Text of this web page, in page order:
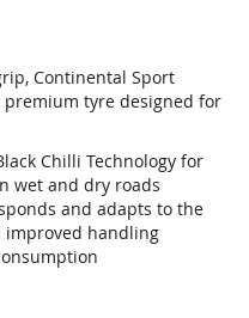
Continental Sport
tyre designed for
Chilli Technology for
wet and dry roads
and adapts to the
improved handling